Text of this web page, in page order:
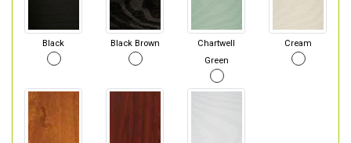
Black Black Brown
Chartwell
Green
Cream